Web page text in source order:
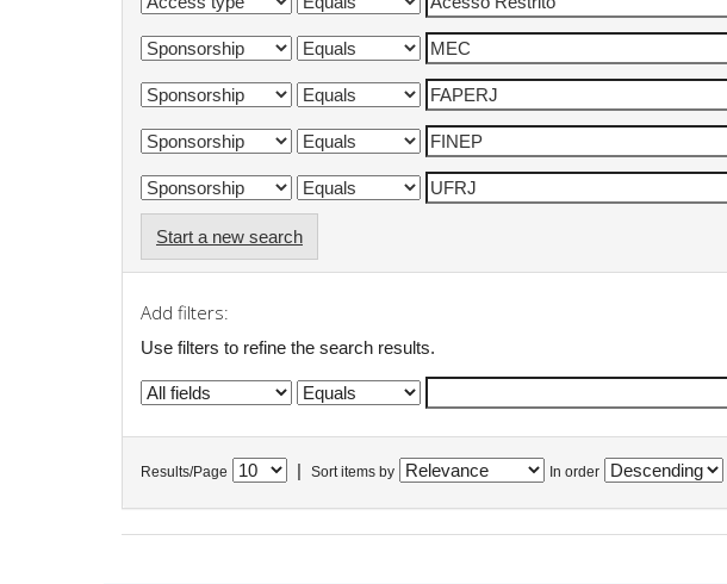
Start a new search
Add filters:
Use filters to refine the search results.
Results/Page Sort items by In order